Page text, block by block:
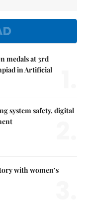
medals at 3rd
in Artificial
system safety, digital
with women’s